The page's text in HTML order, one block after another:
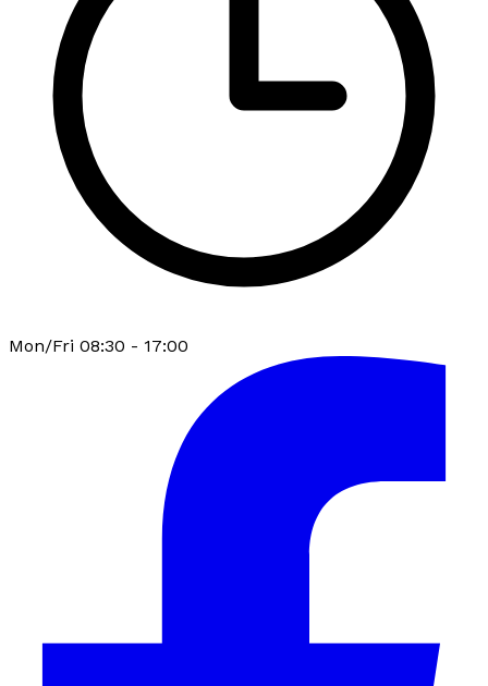
Mon/Fri 08:30 - 17:00